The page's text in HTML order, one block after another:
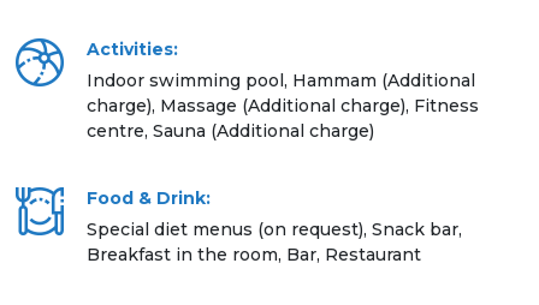
Activities:
Indoor swimming pool, Hammam (Additional
charge), Massage (Additional charge), Fitness
centre, Sauna (Additional charge)
Food & Drink:
Special diet menus (on request), Snack bar,
Breakfast in the room, Bar, Restaurant